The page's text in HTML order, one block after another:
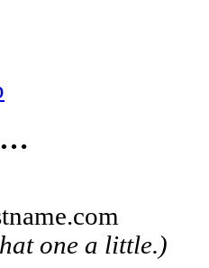
one a little.)